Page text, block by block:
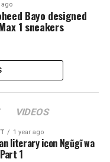
ago
Bayo designed
1 sneakers
VIDEOS
1 year ago
literary icon Ngũgĩ wa
1